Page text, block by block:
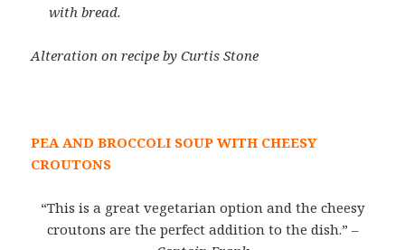
with bread.
Alteration on recipe by Curtis Stone
PEA AND BROCCOLI SOUP WITH CHEESY
CROUTONS
“This is a great vegetarian option and the cheesy
croutons are the perfect addition to the dish.” –